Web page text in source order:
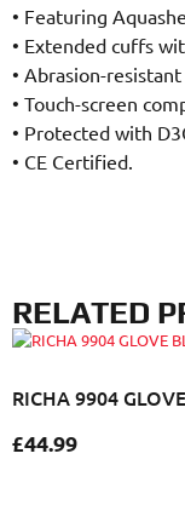
• Featuring
• Extended cuffs
• Abrasion-resistant
• Touch-screen
• Protected with
• CE Certified.
RELATED
RICHA 9904
£44.99